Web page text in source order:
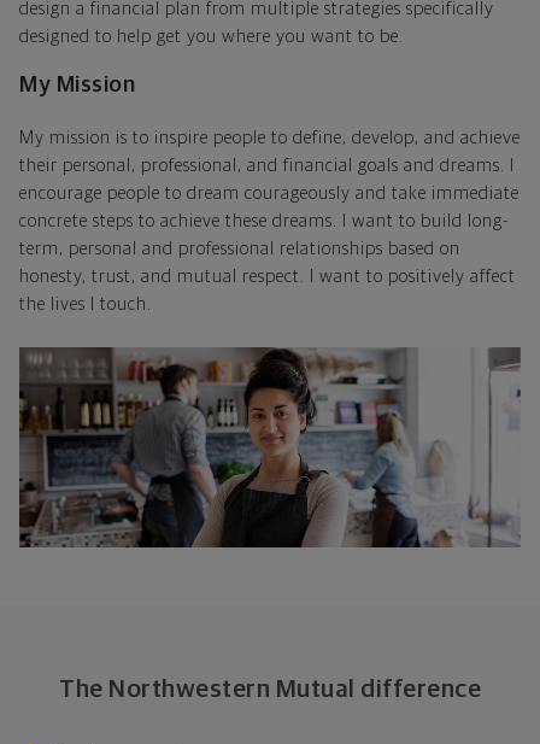
design a financial plan from multiple strategies specifically
designed to help get you where you want to be.
My Mission
My mission is to inspire people to define, develop, and achieve
their personal, professional, and financial goals and dreams. I
encourage people to dream courageously and take immediate
concrete steps to achieve these dreams. I want to build long-
term, personal and professional relationships based on
honesty, trust, and mutual respect. I want to positively affect
the lives I touch.
The Northwestern Mutual difference